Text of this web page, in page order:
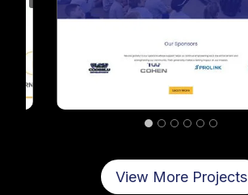
View More Projects